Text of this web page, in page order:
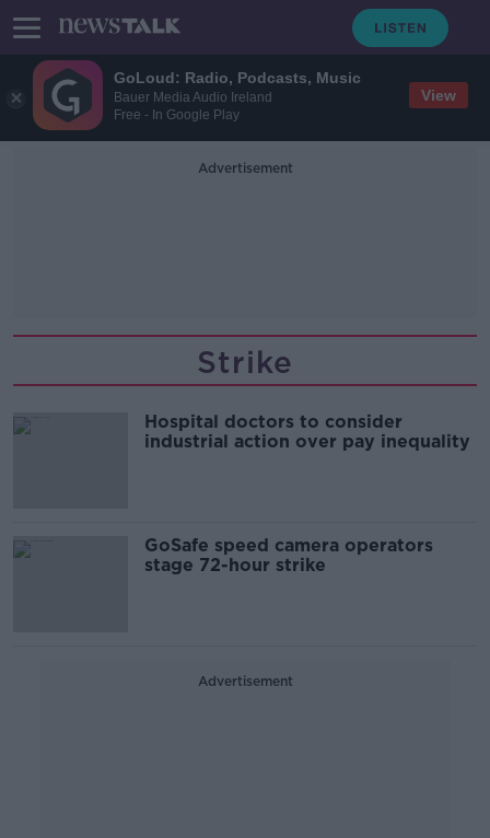
GoLoud: Radio, Podcasts, Music
Bauer Media Audio Ireland
Free - In Google Play
View
Advertisement
Strike
Hospital doctors to consider
industrial action over pay inequality
GoSafe speed camera operators
stage 72-hour strike
Advertisement